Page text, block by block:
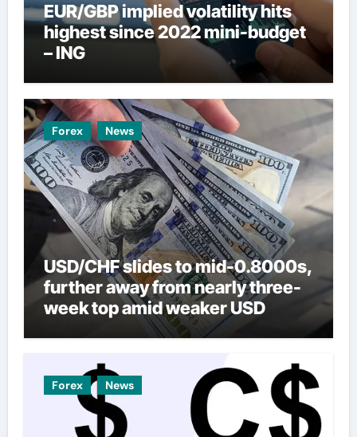
EUR/GBP implied volatility hits
highest since 2022 mini-budget
– ING
Forex News
USD/CHF slides to mid-0.8000s,
further away from nearly three-
week top amid weaker USD
Forex News